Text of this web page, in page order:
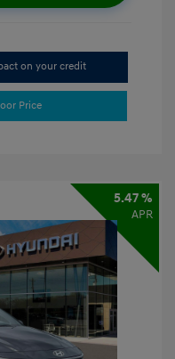
on your credit
Price
5.47 %
APR